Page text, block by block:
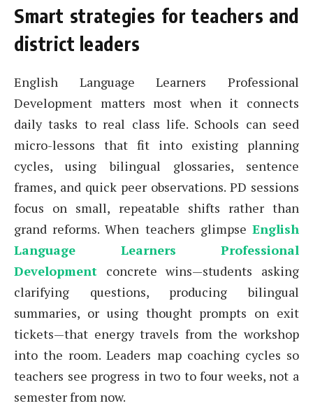
Smart strategies for teachers and
district leaders
English Language Learners Professional
Development matters most when it connects
daily tasks to real class life. Schools can seed
micro-lessons that fit into existing planning
cycles, using bilingual glossaries, sentence
frames, and quick peer observations. PD sessions
focus on small, repeatable shifts rather than
grand reforms. When teachers glimpse English
Language Learners Professional
Development concrete wins—students asking
clarifying questions, producing bilingual
summaries, or using thought prompts on exit
tickets—that energy travels from the workshop
into the room. Leaders map coaching cycles so
teachers see progress in two to four weeks, not a
semester from now.